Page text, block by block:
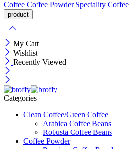
Coffee Coffee Powder Speciality Coffee
My Cart
Wishlist
Recently Viewed
Categories
Clean Coffee/Green Coffee
Arabica Coffee Beans
Robusta Coffee Beans
Coffee Powder